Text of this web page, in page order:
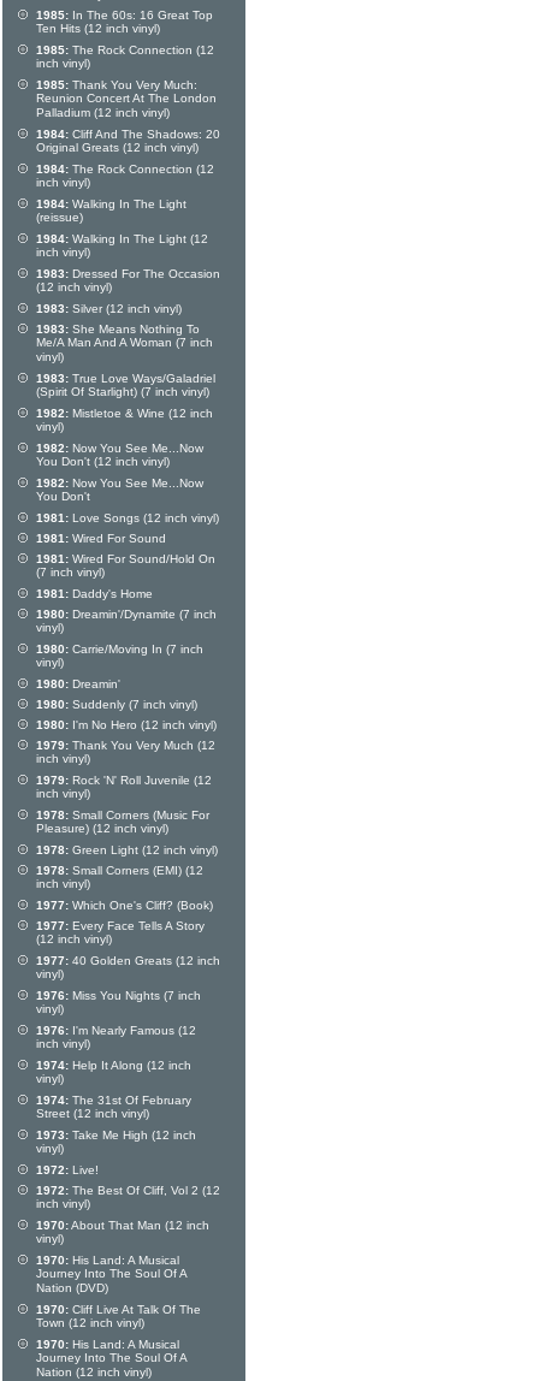
1985: In The 60s: 16 Great Top
Ten Hits (12 inch vinyl)
1985: The Rock Connection (12
inch vinyl)
1985: Thank You Very Much:
Reunion Concert At The London
Palladium (12 inch vinyl)
1984: Cliff And The Shadows: 20
Original Greats (12 inch vinyl)
1984: The Rock Connection (12
inch vinyl)
1984: Walking In The Light
(reissue)
1984: Walking In The Light (12
inch vinyl)
1983: Dressed For The Occasion
(12 inch vinyl)
1983: Silver (12 inch vinyl)
1983: She Means Nothing To
Me/A Man And A Woman (7 inch
vinyl)
1983: True Love Ways/Galadriel
(Spirit Of Starlight) (7 inch vinyl)
1982: Mistletoe & Wine (12 inch
vinyl)
1982: Now You See Me...Now
You Don't (12 inch vinyl)
1982: Now You See Me...Now
You Don't
1981: Love Songs (12 inch vinyl)
1981: Wired For Sound
1981: Wired For Sound/Hold On
(7 inch vinyl)
1981: Daddy's Home
1980: Dreamin'/Dynamite (7 inch
vinyl)
1980: Carrie/Moving In (7 inch
vinyl)
1980: Dreamin'
1980: Suddenly (7 inch vinyl)
1980: I'm No Hero (12 inch vinyl)
1979: Thank You Very Much (12
inch vinyl)
1979: Rock 'N' Roll Juvenile (12
inch vinyl)
1978: Small Corners (Music For
Pleasure) (12 inch vinyl)
1978: Green Light (12 inch vinyl)
1978: Small Corners (EMI) (12
inch vinyl)
1977: Which One's Cliff? (Book)
1977: Every Face Tells A Story
(12 inch vinyl)
1977: 40 Golden Greats (12 inch
vinyl)
1976: Miss You Nights (7 inch
vinyl)
1976: I'm Nearly Famous (12
inch vinyl)
1974: Help It Along (12 inch
vinyl)
1974: The 31st Of February
Street (12 inch vinyl)
1973: Take Me High (12 inch
vinyl)
1972: Live!
1972: The Best Of Cliff, Vol 2 (12
inch vinyl)
1970:About That Man (12 inch
vinyl)
1970: His Land: A Musical
Journey Into The Soul Of A
Nation (DVD)
1970: Cliff Live At Talk Of The
Town (12 inch vinyl)
1970: His Land: A Musical
Journey Into The Soul Of A
Nation (12 inch vinyl)